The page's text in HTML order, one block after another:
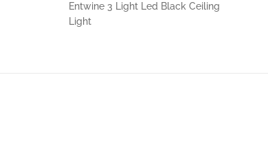
Entwine 3 Light Led Black Ceiling
Light